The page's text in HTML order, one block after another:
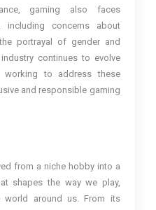
gaming also faces
including concerns about
portrayal of gender and
continues to evolve
working to address these
and responsible gaming
from a niche hobby into a
shapes the way we play,
world around us. From its